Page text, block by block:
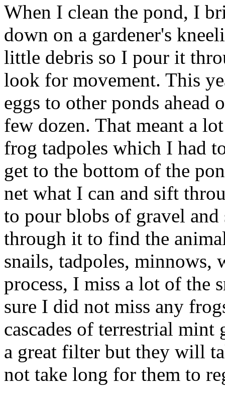
When I clean the pond, I
down on a gardener's
little debris so I pour it
look for movement. This
eggs to other ponds
few dozen. That meant a
frog tadpoles which I had
get to the bottom of the
net what I can and sift
to pour blobs of gravel
through it to find the
snails, tadpoles, minnows,
process, I miss a lot of the
sure I did not miss any
cascades of terrestrial
a great filter but they will
not take long for them to